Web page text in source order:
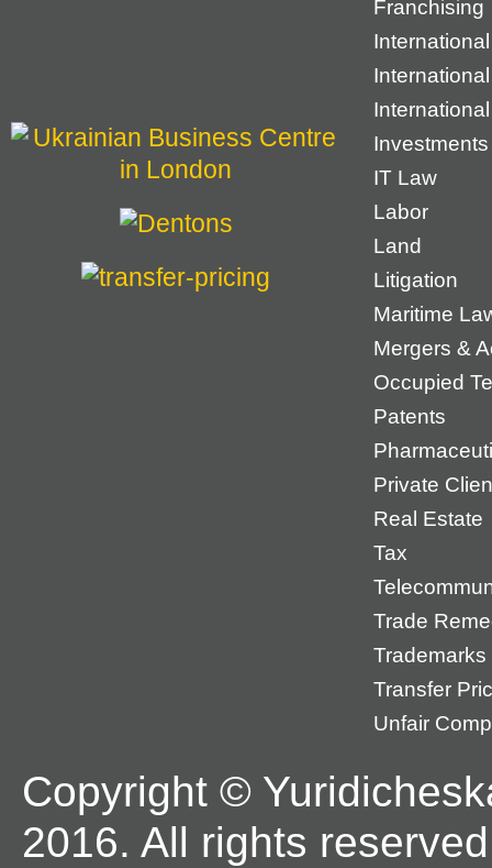
Franchising
Investments
IT Law
Labor
Land
Litigation
Maritime
Mergers &
Occupied
Patents
Private
Real Estate
Tax
Trade
Trademarks
Transfer
Unfair
Copyright ©
2016. All rights